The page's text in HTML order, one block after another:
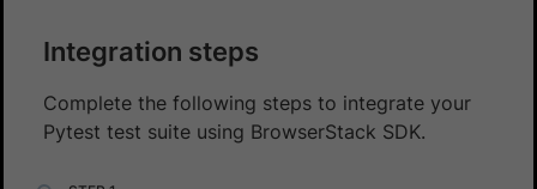
Integration steps
Complete the following steps to integrate your
Pytest test suite using BrowserStack SDK.